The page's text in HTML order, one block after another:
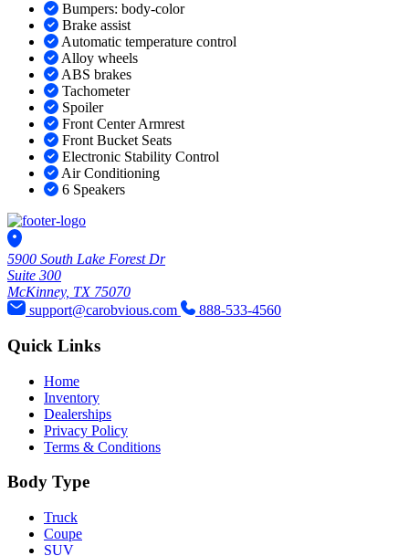
Bumpers: body-color
Brake assist
Automatic temperature control
Alloy wheels
ABS brakes
Tachometer
Spoiler
Front Center Armrest
Front Bucket Seats
Electronic Stability Control
Air Conditioning
6 Speakers
5900 South Lake Forest Dr
Suite 300
McKinney, TX 75070
support@carobvious.com
888-533-4560
Quick Links
Home
Inventory
Dealerships
Privacy Policy
Terms & Conditions
Body Type
Truck
Coupe
SUV